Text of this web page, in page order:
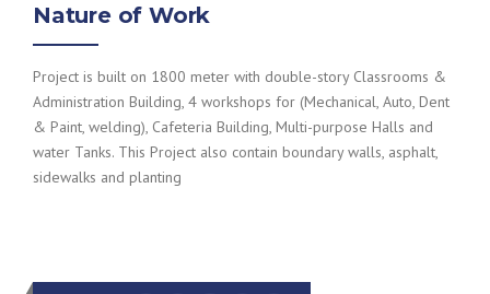
Nature of Work
Project is built on 1800 meter with double-story Classrooms &
Administration Building, 4 workshops for (Mechanical, Auto, Dent
& Paint, welding), Cafeteria Building, Multi-purpose Halls and
water Tanks. This Project also contain boundary walls, asphalt,
sidewalks and planting